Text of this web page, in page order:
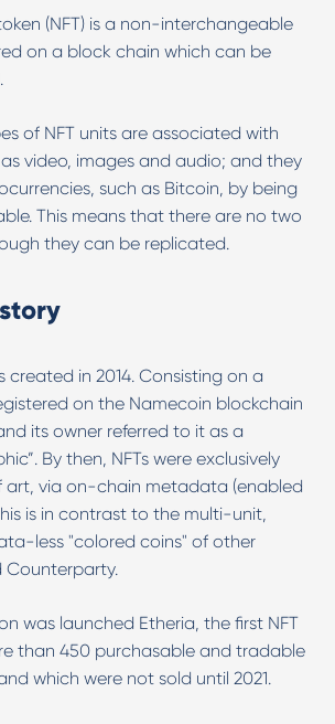
(NFT) is a non-interchangeable
on a block chain which can be
of NFT units are associated with
video, images and audio; and they
such as Bitcoin, by being
This means that there are no two
they can be replicated.
created in 2014. Consisting on a
on the Namecoin blockchain
its owner referred to it as a
By then, NFTs were exclusively
art, via on-chain metadata (enabled
is in contrast to the multi-unit,
less "colored coins" of other
Counterparty.
was launched Etheria, the first NFT
than 450 purchasable and tradable
which were not sold until 2021.